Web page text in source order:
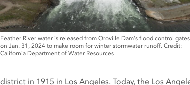
Feather River water is released from Oroville Dam's flood control gates
on Jan. 31, 2024 to make room for winter stormwater runoff. Credit:
California Department of Water Resources
district in 1915 in Los Angeles. Today, the Los